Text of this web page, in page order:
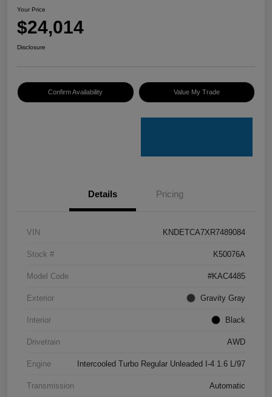
Your Price
$24,014
Disclosure
Confirm Availability Value My Trade
Details Pricing
VIN KNDETCA7XR7489084
Stock # K50076A
Model Code #KAC4485
Exterior Gravity Gray
Interior Black
Drivetrain AWD
Engine Intercooled Turbo Regular Unleaded I-4 1.6 L/97
Transmission Automatic